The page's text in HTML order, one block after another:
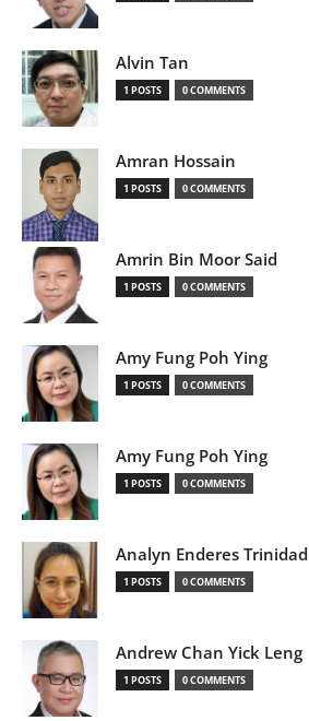
Alvin Tan
1 POSTS 0 COMMENTS
Amran Hossain
1 POSTS 0 COMMENTS
Amrin Bin Moor Said
1 POSTS 0 COMMENTS
Amy Fung Poh Ying
1 POSTS 0 COMMENTS
Amy Fung Poh Ying
1 POSTS 0 COMMENTS
Analyn Enderes Trinidad
1 POSTS 0 COMMENTS
Andrew Chan Yick Leng
1 POSTS 0 COMMENTS